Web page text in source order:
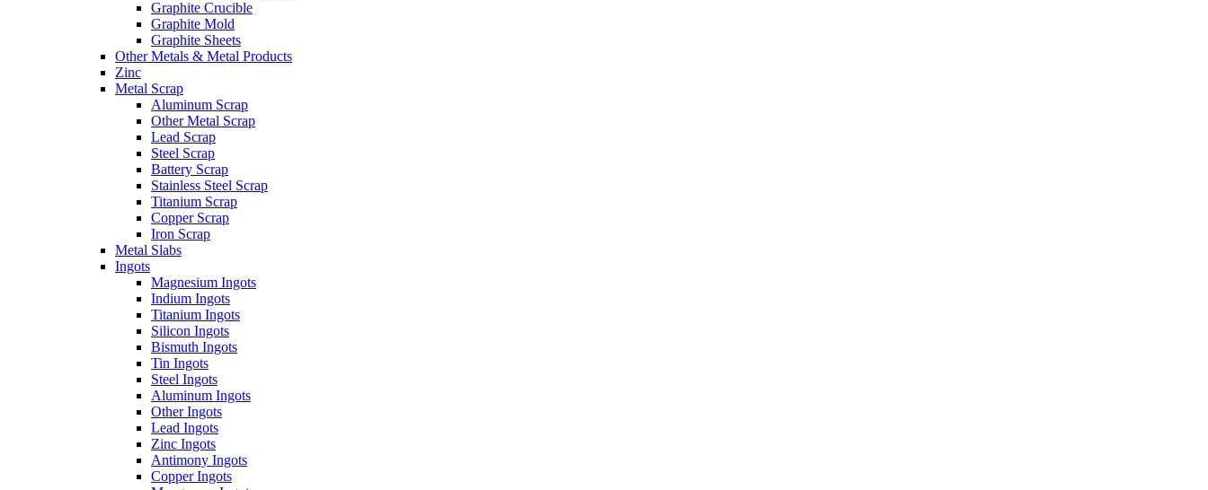
Graphite Crucible
Graphite Mold
Graphite Sheets
Other Metals & Metal Products
Zinc
Metal Scrap
Aluminum Scrap
Other Metal Scrap
Lead Scrap
Steel Scrap
Battery Scrap
Stainless Steel Scrap
Titanium Scrap
Copper Scrap
Iron Scrap
Metal Slabs
Ingots
Magnesium Ingots
Indium Ingots
Titanium Ingots
Silicon Ingots
Bismuth Ingots
Tin Ingots
Steel Ingots
Aluminum Ingots
Other Ingots
Lead Ingots
Zinc Ingots
Antimony Ingots
Copper Ingots